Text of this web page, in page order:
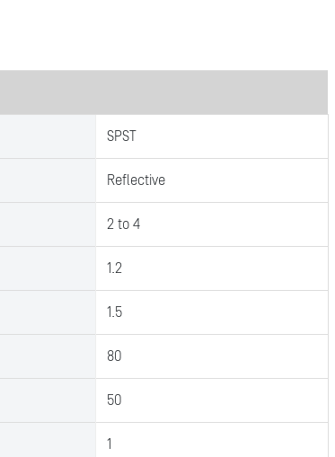
SPST
Reflective
2 to 4
1.2
1.5
80
50
1